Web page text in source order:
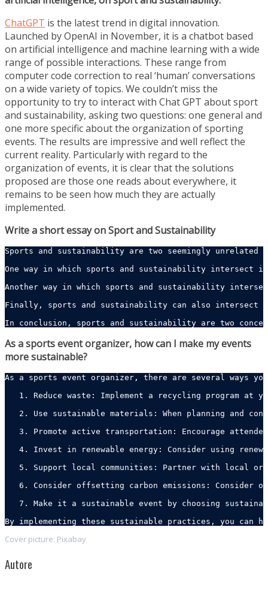
ChatGPT is the latest trend in digital innovation.
Launched by OpenAI in November, it is a chatbot based
on artificial intelligence and machine learning with a wide
range of possible interactions. These range from
computer code correction to real ‘human’ conversations
on a wide variety of topics. We couldn’t miss the
opportunity to try to interact with Chat GPT about sport
and sustainability, asking two questions: one general and
one more specific about the organization of sporting
events. The results are impressive and well reflect the
current reality. Particularly with regard to the
organization of events, it is clear that the solutions
proposed are those one reads about everywhere, it
remains to be seen how much they are actually
implemented.
Write a short essay on Sport and Sustainability
Sports and sustainability are two seemingly
One way in which sports and sustainability intersect
Another way in which sports and sustainability
Finally, sports and sustainability can also intersect
In conclusion, sports and sustainability are two
As a sports event organizer, how can I make my events
more sustainable?
As a sports event organizer, there are several ways
1. Reduce waste: Implement a recycling program at
2. Use sustainable materials: When planning and
3. Promote active transportation: Encourage
4. Invest in renewable energy: Consider using
5. Support local communities: Partner with local
6. Consider offsetting carbon emissions: Consider
7. Make it a sustainable event by choosing
By implementing these sustainable practices, you can
Cover picture: Pixabay
Autore